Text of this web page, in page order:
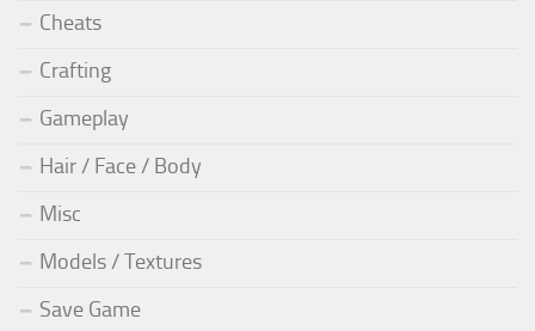
Cheats
Crafting
Gameplay
Hair / Face / Body
Misc
Models / Textures
Save Game